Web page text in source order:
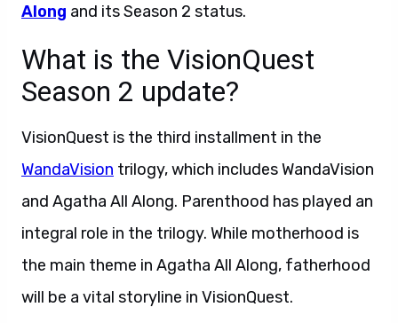
Along and its Season 2 status.
What is the VisionQuest
Season 2 update?
VisionQuest is the third installment in the
WandaVision trilogy, which includes WandaVision
and Agatha All Along. Parenthood has played an
integral role in the trilogy. While motherhood is
the main theme in Agatha All Along, fatherhood
will be a vital storyline in VisionQuest.